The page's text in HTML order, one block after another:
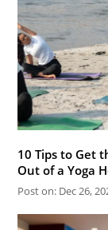
10 Tips to Get
Out of a Yoga
Post on: Dec 26,